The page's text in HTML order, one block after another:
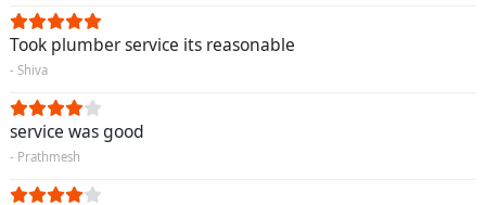
Took plumber service its reasonable
- Shiva
service was good
- Prathmesh